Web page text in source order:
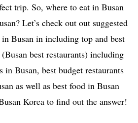
trip. So, where to eat in Busan
Let’s check out out suggested
in Busan in including top and best
best restaurants) including
in Busan, best budget restaurants
as well as best food in Busan
Korea to find out the answer!